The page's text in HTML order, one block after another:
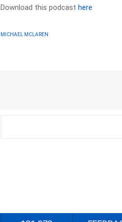
Download this podcasthere
MICHAEL MCLAREN